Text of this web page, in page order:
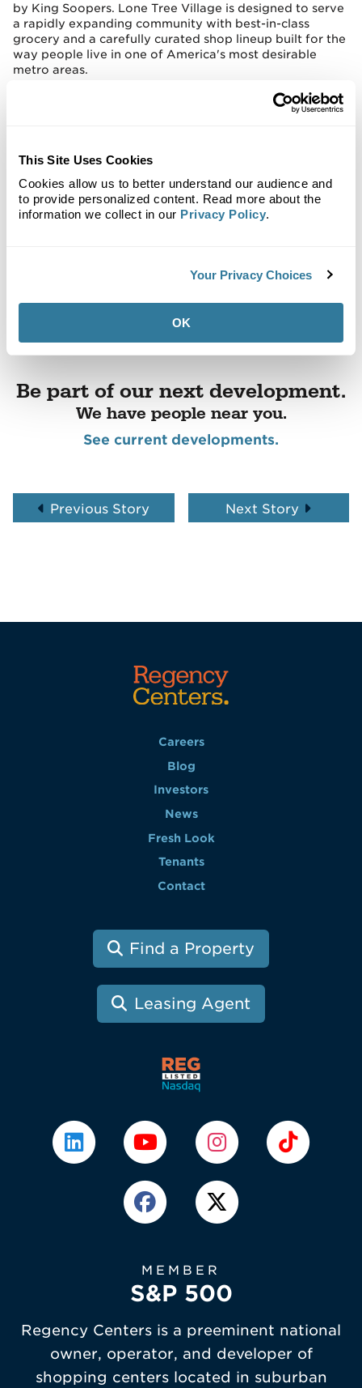
This Site Uses Cookies
Cookies allow us to better understand our audience and
to provide personalized content. Read more about the
information we collect in our Privacy Policy.
Your Privacy Choices
OK
by King Soopers. Lone Tree Village is designed to serve
a rapidly expanding community with best-in-class
grocery and a carefully curated shop lineup built for the
way people live in one of America's most desirable
metro areas.
Be part of our next development.
We have people near you.
See current developments.
Previous Story Next Story
Careers
Blog
Investors
News
Fresh Look
Tenants
Contact
Find a Property
Leasing Agent
MEMBER
S&P 500
Regency Centers is a preeminent national
owner, operator, and developer of
shopping centers located in suburban